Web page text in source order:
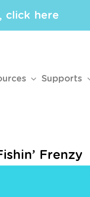
click here
Supports
Frenzy